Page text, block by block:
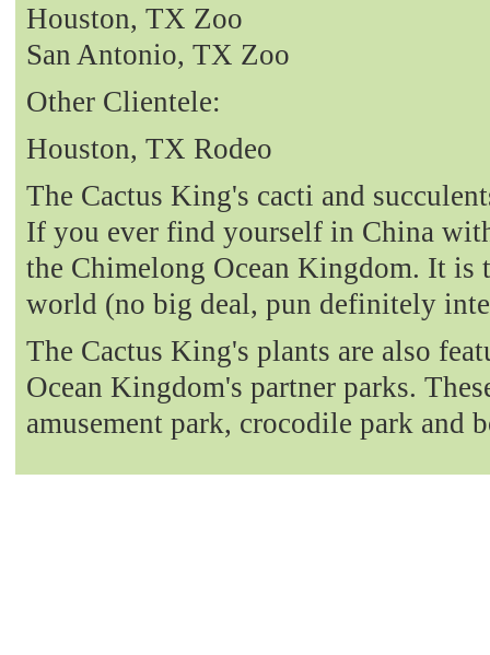
Houston, TX Zoo
San Antonio, TX Zoo
Other Clientele:
Houston, TX Rodeo
The Cactus King's cacti and
If you ever find yourself in China
the Chimelong Ocean Kingdom. It is
world (no big deal, pun definitely
The Cactus King's plants are also
Ocean Kingdom's partner parks.
amusement park, crocodile park and